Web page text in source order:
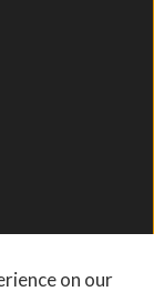
on our